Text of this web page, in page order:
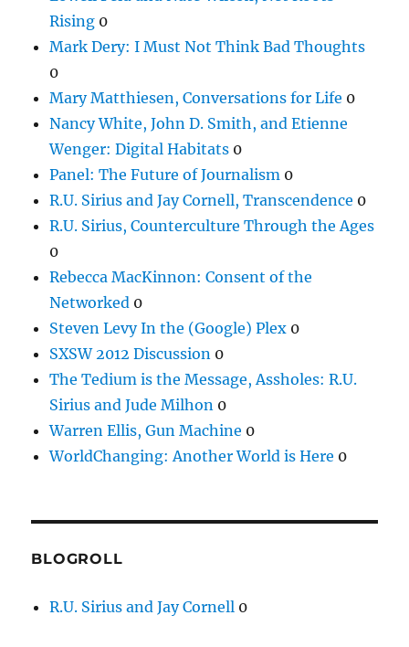
Rising 0
Mark Dery: I Must Not Think Bad Thoughts
0
Mary Matthiesen, Conversations for Life 0
Nancy White, John D. Smith, and Etienne
Wenger: Digital Habitats 0
Panel: The Future of Journalism 0
R.U. Sirius and Jay Cornell, Transcendence 0
R.U. Sirius, Counterculture Through the Ages
0
Rebecca MacKinnon: Consent of the
Networked 0
Steven Levy In the (Google) Plex 0
SXSW 2012 Discussion 0
The Tedium is the Message, Assholes: R.U.
Sirius and Jude Milhon 0
Warren Ellis, Gun Machine 0
WorldChanging: Another World is Here 0
BLOGROLL
R.U. Sirius and Jay Cornell 0